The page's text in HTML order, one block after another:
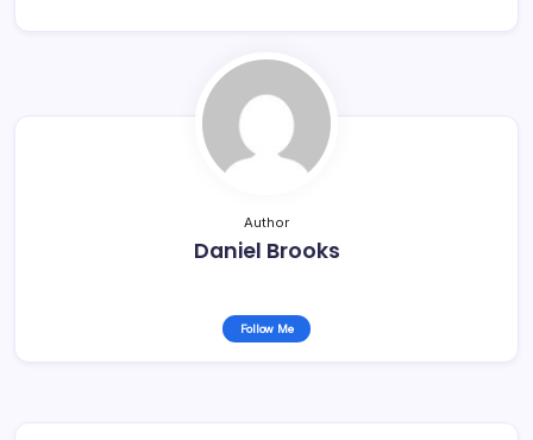
Author
Daniel Brooks
Follow Me